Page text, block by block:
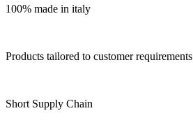
100% made in italy
Products tailored to customer requirements
Short Supply Chain